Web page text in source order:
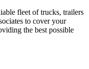
fleet of trucks, trailers
to cover your
the best possible